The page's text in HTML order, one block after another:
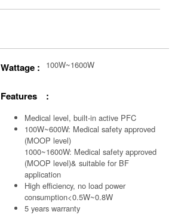
Wattage : 100W~1600W
Features :
Medical level, built-in active PFC
100W~600W: Medical safety approved
(MOOP level)
1000~1600W: Medical safety approved
(MOOP level)& suitable for BF
application
High efficiency, no load power
consumption<0.5W~0.8W
5 years warranty